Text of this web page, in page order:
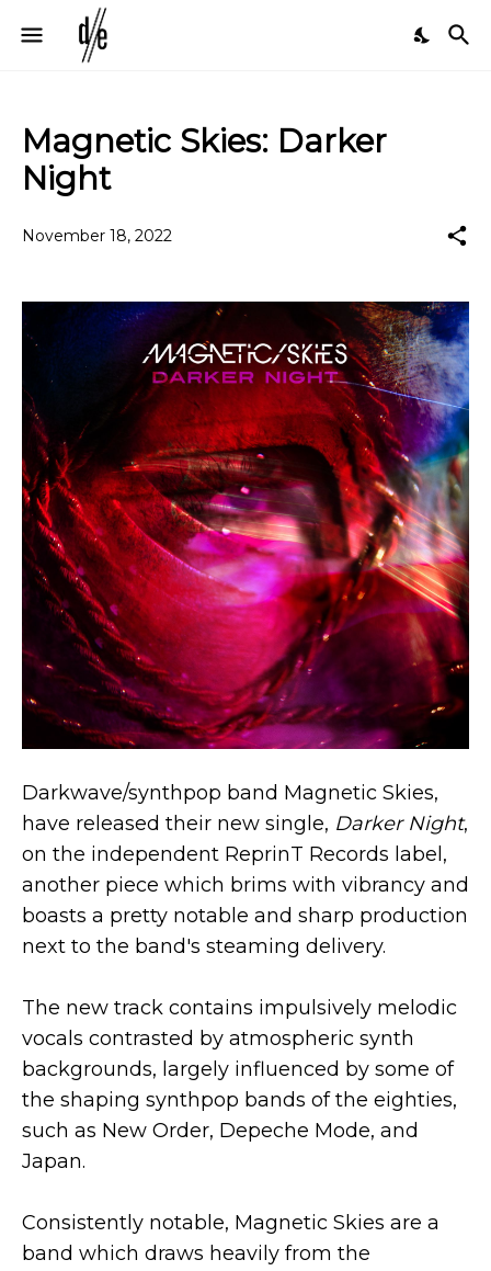
Magnetic Skies: Darker
Night
November 18, 2022
Darkwave/synthpop band Magnetic Skies,
have released their new single, Darker Night,
on the independent ReprinT Records label,
another piece which brims with vibrancy and
boasts a pretty notable and sharp production
next to the band's steaming delivery.
The new track contains impulsively melodic
vocals contrasted by atmospheric synth
backgrounds, largely influenced by some of
the shaping synthpop bands of the eighties,
such as New Order, Depeche Mode, and
Japan.
Consistently notable, Magnetic Skies are a
band which draws heavily from the